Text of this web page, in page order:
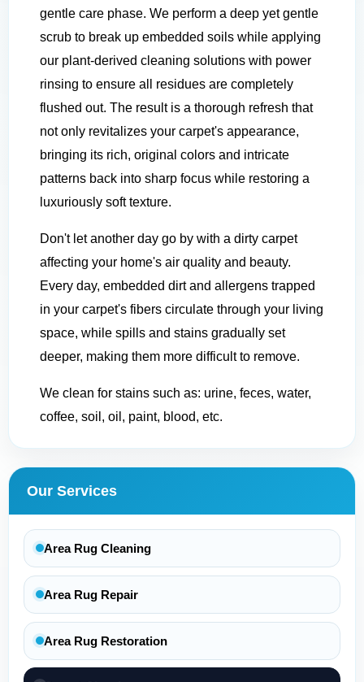
gentle care phase. We perform a deep yet gentle
scrub to break up embedded soils while applying
our plant-derived cleaning solutions with power
rinsing to ensure all residues are completely
flushed out. The result is a thorough refresh that
not only revitalizes your carpet's appearance,
bringing its rich, original colors and intricate
patterns back into sharp focus while restoring a
luxuriously soft texture.
Don't let another day go by with a dirty carpet
affecting your home's air quality and beauty.
Every day, embedded dirt and allergens trapped
in your carpet's fibers circulate through your living
space, while spills and stains gradually set
deeper, making them more difficult to remove.
We clean for stains such as: urine, feces, water,
coffee, soil, oil, paint, blood, etc.
Our Services
Area Rug Cleaning
Area Rug Repair
Area Rug Restoration